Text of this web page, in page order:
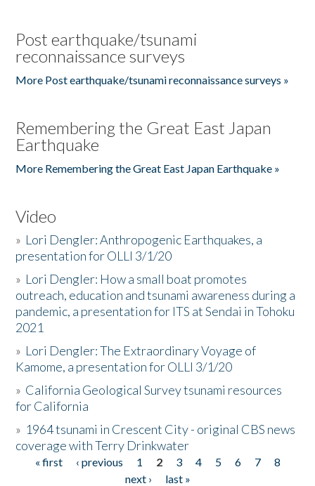
Post earthquake/tsunami
reconnaissance surveys
More Post earthquake/tsunami reconnaissance surveys »
Remembering the Great East Japan
Earthquake
More Remembering the Great East Japan Earthquake »
Video
» Lori Dengler: Anthropogenic Earthquakes, a
presentation for OLLI 3/1/20
» Lori Dengler: How a small boat promotes
outreach, education and tsunami awareness during a
pandemic, a presentation for ITS at Sendai in Tohoku
2021
» Lori Dengler: The Extraordinary Voyage of
Kamome, a presentation for OLLI 3/1/20
» California Geological Survey tsunami resources
for California
» 1964 tsunami in Crescent City - original CBS news
coverage with Terry Drinkwater
Pages
« first ‹ previous 1 2 3 4 5 6 7
8
next ›
last »